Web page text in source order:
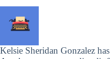
Kelsie Sheridan Gonzalez